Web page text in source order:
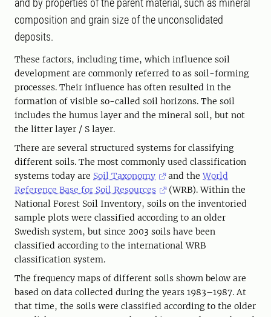
and by properties of the parent material, such as mineral
composition and grain size of the unconsolidated
deposits.
These factors, including time, which influence soil
development are commonly referred to as soil-forming
processes. Their influence has often resulted in the
formation of visible so-called soil horizons. The soil
includes the humus layer and the mineral soil, but not
the litter layer / S layer.
There are several structured systems for classifying
different soils. The most commonly used classification
systems today are Soil Taxonomy and theWorld
Reference Base for Soil Resources
(WRB). Within the
National Forest Soil Inventory, soils on the inventoried
sample plots were classified according to an older
Swedish system, but since 2003 soils have been
classified according to the international WRB
classification system.
The frequency maps of different soils shown below are
based on data collected during the years 1983–1987. At
that time, the soils were classified according to the older